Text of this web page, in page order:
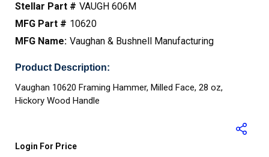
Stellar Part # VAUGH 606M
MFG Part # 10620
MFG Name: Vaughan & Bushnell Manufacturing
Product Description:
Vaughan 10620 Framing Hammer, Milled Face, 28 oz,
Hickory Wood Handle
Login For Price